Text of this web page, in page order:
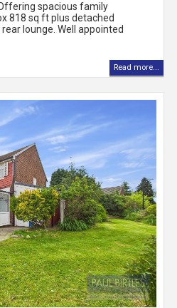
Offering spacious family
818 sq ft plus detached
lounge. Well appointed
Read more...